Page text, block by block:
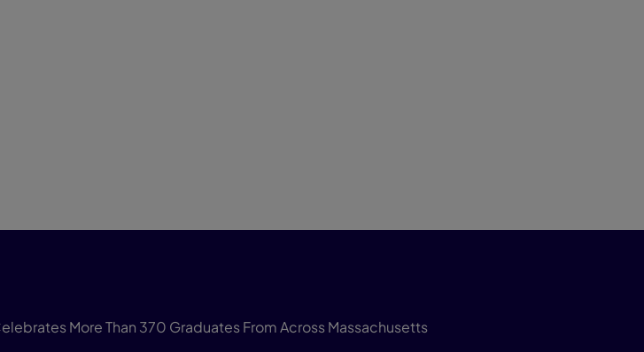
More Than 370 Graduates From Across Massachusetts